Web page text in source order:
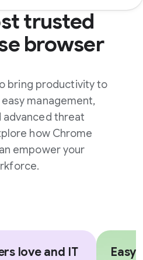
trusted
browser
bring productivity to
management,
advanced threat
how Chrome
empower your
love and IT